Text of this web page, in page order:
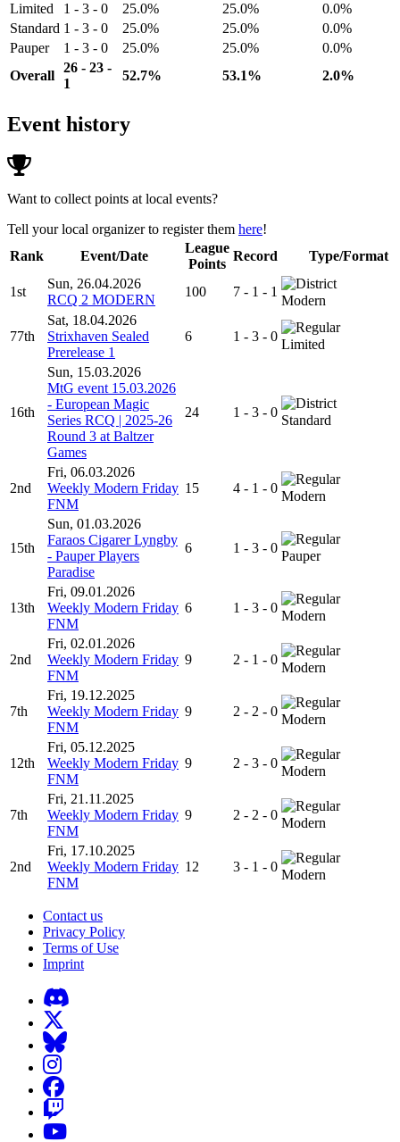
Limited
1 - 3 - 0 25.0% 25.0%
0.0%
Standard 1 - 3 - 0 25.0% 25.0%
0.0%
Pauper
1 - 3 - 0 25.0% 25.0%
0.0%
Overall
26 - 23 -
1
52.7% 53.1% 2.0%
Event history
Want to collect points at local events?
Tell your local organizer to register them here!
Rank
Event/Date
League
Points
Record Type/Format
1st
Sun, 26.04.2026
RCQ 2 MODERN
100 7 - 1 - 1
Modern
77th
Sat, 18.04.2026
Strixhaven Sealed
Prerelease 1
6 1 - 3 - 0
Limited
16th
Sun, 15.03.2026
MtG event 15.03.2026
- European Magic
Series RCQ | 2025-26
Round 3 at Baltzer
Games
24 1 - 3 - 0
Standard
2nd
Fri, 06.03.2026
Weekly Modern Friday
FNM
15 4 - 1 - 0
Modern
15th
Sun, 01.03.2026
Faraos Cigarer Lyngby
- Pauper Players
Paradise
6 1 - 3 - 0
Pauper
13th
Fri, 09.01.2026
Weekly Modern Friday
FNM
6 1 - 3 - 0
Modern
2nd
Fri, 02.01.2026
Weekly Modern Friday
FNM
9 2 - 1 - 0
Modern
7th
Fri, 19.12.2025
Weekly Modern Friday
FNM
9 2 - 2 - 0
Modern
12th
Fri, 05.12.2025
Weekly Modern Friday
FNM
9 2 - 3 - 0
Modern
7th
Fri, 21.11.2025
Weekly Modern Friday
FNM
9 2 - 2 - 0
Modern
2nd
Fri, 17.10.2025
Weekly Modern Friday
FNM
12 3 - 1 - 0
Modern
Contact us
Privacy Policy
Terms of Use
Imprint